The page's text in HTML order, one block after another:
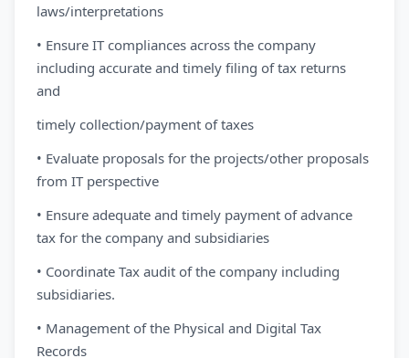
laws/interpretations
• Ensure IT compliances across the company
including accurate and timely filing of tax returns
and
timely collection/payment of taxes
• Evaluate proposals for the projects/other proposals
from IT perspective
• Ensure adequate and timely payment of advance
tax for the company and subsidiaries
• Coordinate Tax audit of the company including
subsidiaries.
• Management of the Physical and Digital Tax
Records